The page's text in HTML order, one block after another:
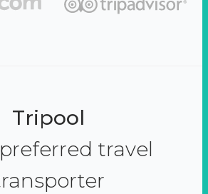
Tripool
travel